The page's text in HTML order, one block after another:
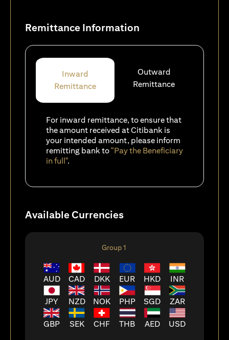
Remittance Information
Inward
Remittance
Outward
Remittance
For inward remittance, to ensure that
the amount received at Citibank is
your intended amount, please inform
remitting bank to"Pay the Beneficiary
in full".
Available Currencies
Group 1
AUD CAD DKK EUR HKD INR
JPY NZD NOK PHP SGD ZAR
GBP SEK CHF THB AED USD